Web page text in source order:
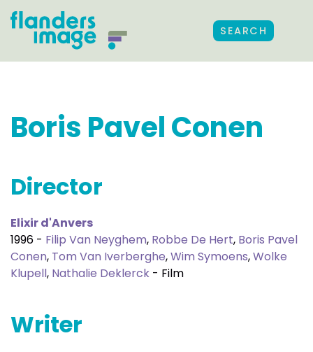
SEARCH
Boris Pavel Conen
Director
Elixir d'Anvers
1996 - Filip Van Neyghem, Robbe De Hert, Boris Pavel
Conen, Tom Van Iverberghe,Wim Symoens,Wolke
Klupell, Nathalie Deklerck - Film
Writer